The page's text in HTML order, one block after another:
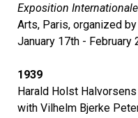
Exposition
Arts, Paris, organized
January 17th - February
1939
Harald Holst
with Vilhelm Bjerke